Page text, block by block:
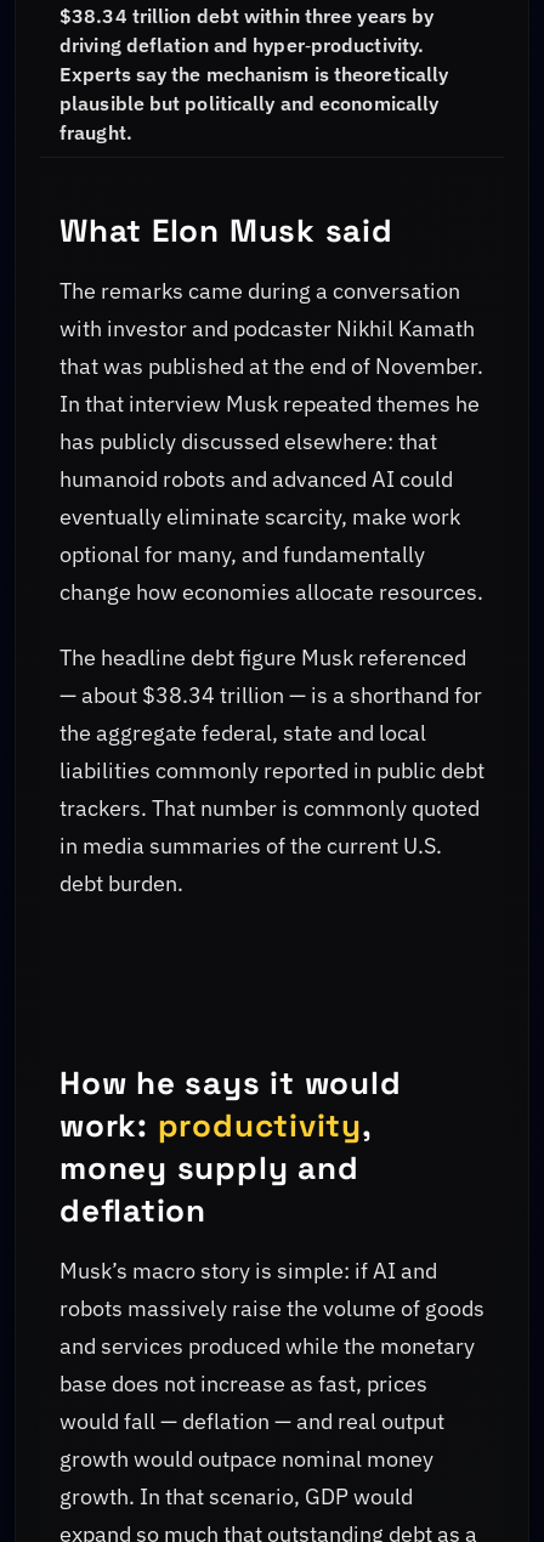
$38.34 trillion debt within three years by
driving deflation and hyper‑productivity.
Experts say the mechanism is theoretically
plausible but politically and economically
fraught.
What Elon Musk said
The remarks came during a conversation
with investor and podcaster Nikhil Kamath
that was published at the end of November.
In that interview Musk repeated themes he
has publicly discussed elsewhere: that
humanoid robots and advanced AI could
eventually eliminate scarcity, make work
optional for many, and fundamentally
change how economies allocate resources.
The headline debt figure Musk referenced
— about $38.34 trillion — is a shorthand for
the aggregate federal, state and local
liabilities commonly reported in public debt
trackers. That number is commonly quoted
in media summaries of the current U.S.
debt burden.
How he says it would
work: productivity,
money supply and
deflation
Musk’s macro story is simple: if AI and
robots massively raise the volume of goods
and services produced while the monetary
base does not increase as fast, prices
would fall — deflation — and real output
growth would outpace nominal money
growth. In that scenario, GDP would
expand so much that outstanding debt as a